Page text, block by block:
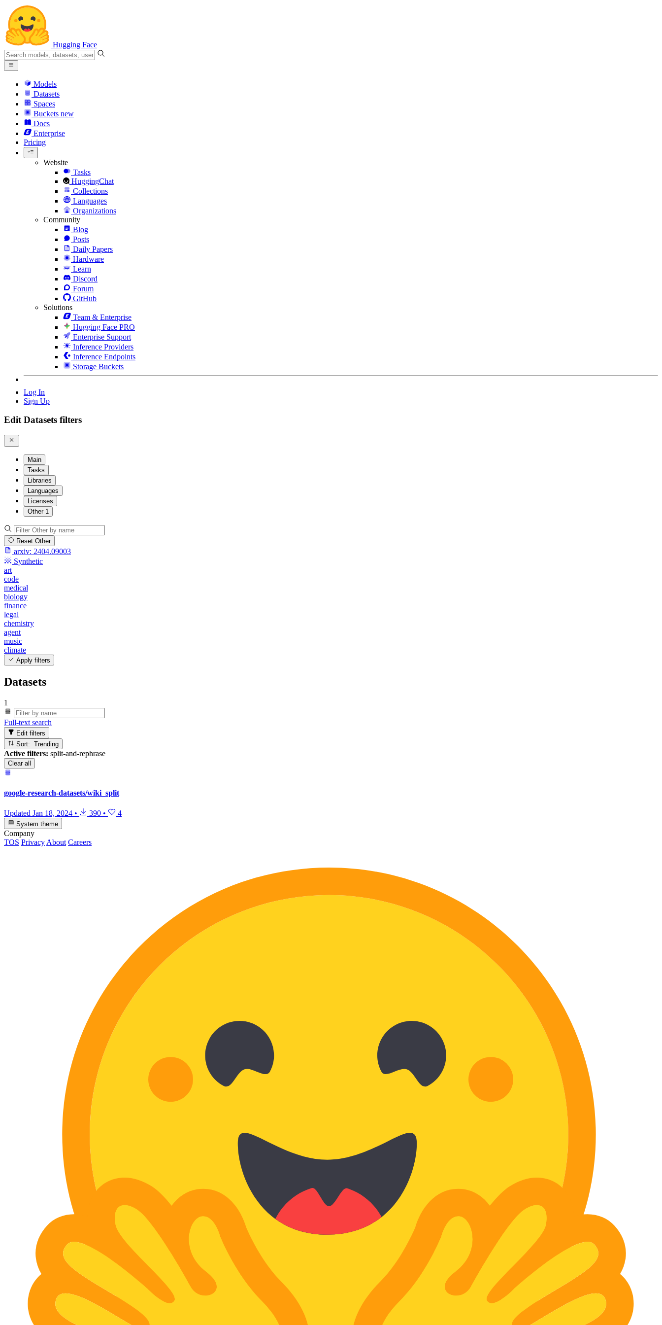
Hugging Face
Models
Datasets
Spaces
Buckets new
Docs
Enterprise
Pricing
Website
Tasks
HuggingChat
Collections
Languages
Organizations
Community
Blog
Posts
Daily Papers
Hardware
Learn
Discord
Forum
GitHub
Solutions
Team & Enterprise
Hugging Face PRO
Enterprise Support
Inference Providers
Inference Endpoints
Storage Buckets
Log In
Sign Up
Edit Datasets filters
Main
Tasks
Libraries
Languages
Licenses
Other 1
Reset Other
arxiv: 2404.09003
Synthetic
art
code
medical
biology
finance
legal
chemistry
agent
music
climate
Apply filters
Datasets
1
Full-text search
Edit filters
Sort: Trending
Active filters: split-and-rephrase
Clear all
google-research-datasets/wiki_split
Updated Jan 18, 2024 • 390 • 4
System theme
Company
TOS Privacy About Careers